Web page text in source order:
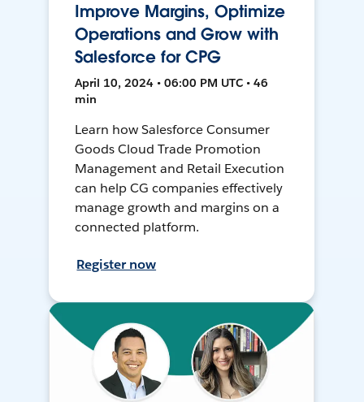
Improve Margins, Optimize
Operations and Grow with
Salesforce for CPG
April 10, 2024 • 06:00 PM UTC • 46
min
Learn how Salesforce Consumer
Goods Cloud Trade Promotion
Management and Retail Execution
can help CG companies effectively
manage growth and margins on a
connected platform.
Register now